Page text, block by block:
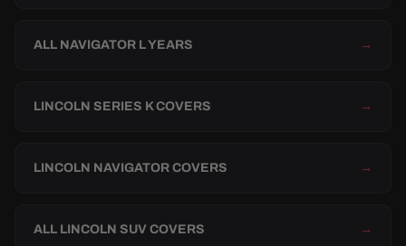
ALL NAVIGATOR L YEARS →
LINCOLN SERIES K COVERS →
LINCOLN NAVIGATOR COVERS →
ALL LINCOLN SUV COVERS →